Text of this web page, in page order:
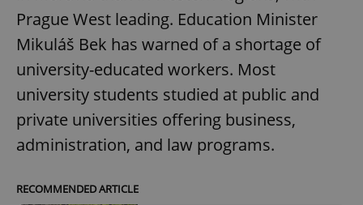
Prague West leading. Education Minister
Mikuláš Bek has warned of a shortage of
university-educated workers. Most
university students studied at public and
private universities offering business,
administration, and law programs.
RECOMMENDED ARTICLE